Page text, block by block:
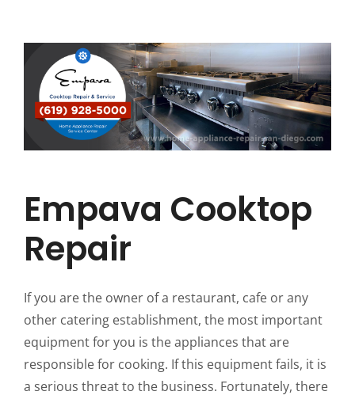
Empava Cooktop
Repair
If you are the owner of a restaurant, cafe or any
other catering establishment, the most important
equipment for you is the appliances that are
responsible for cooking. If this equipment fails, it is
a serious threat to the business. Fortunately, there